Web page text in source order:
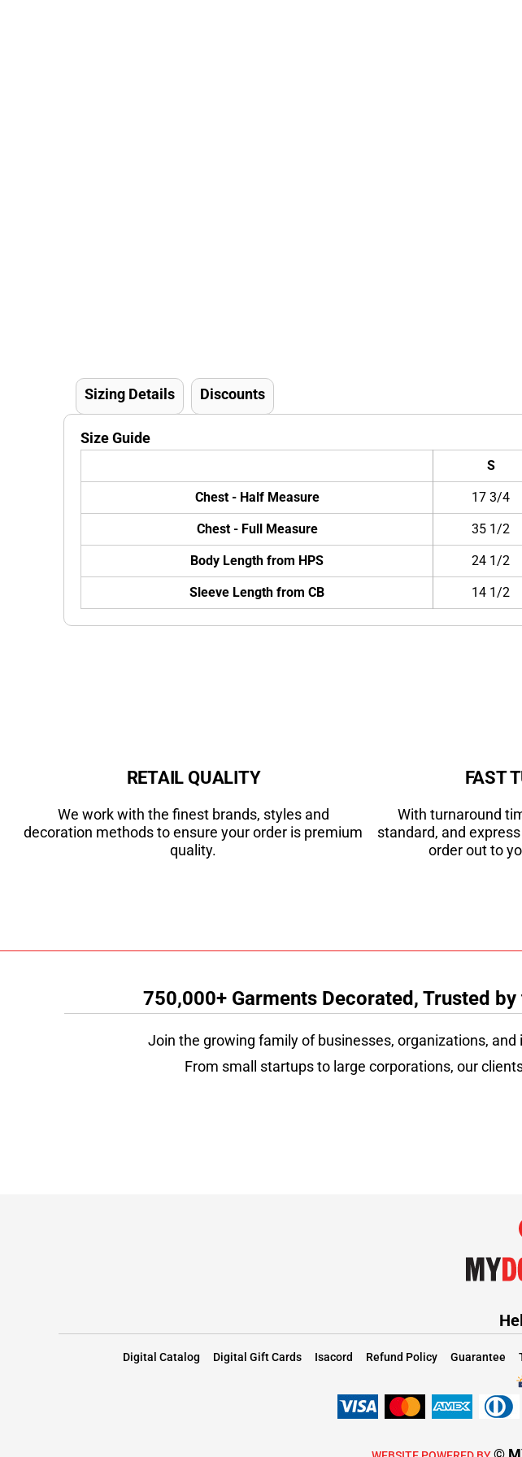
Sizing Details Discounts
Size Guide
S
Chest - Half Measure 17 3/4
Chest - Full Measure 35 1/2
Body Length from HPS 24 1/2
Sleeve Length from CB 14 1/2
RETAIL QUALITY
We work with the finest brands, styles and
decoration methods to ensure your order is premium
quality.
FAST
With turnaround
standard, and
order out to
750,000+ Garments Decorated, Trusted
Join the growing family of businesses, organizations,
From small startups to large corporations, our
Digital Catalog Digital Gift Cards Isacord Refund Policy Guarantee